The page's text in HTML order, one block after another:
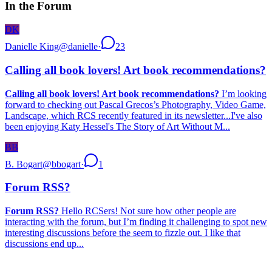
In the Forum
DK
Danielle King@danielle· 23
Calling all book lovers! Art book recommendations?
Calling all book lovers! Art book recommendations? I’m looking
forward to checking out Pascal Grecos’s Photography, Video Game,
Landscape, which RCS recently featured in its newsletter...I've also
been enjoying Katy Hessel's The Story of Art Without M...
BB
B. Bogart@bbogart· 1
Forum RSS?
Forum RSS? Hello RCSers! Not sure how other people are
interacting with the forum, but I’m finding it challenging to spot new
interesting discussions before the seem to fizzle out. I like that
discussions end up...